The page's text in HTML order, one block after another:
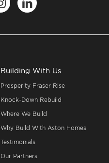
Building With Us
Prosperity Fraser Rise
Knock-Down Rebuild
Where We Build
Why Build With Aston Homes
Testimonials
Our Partners